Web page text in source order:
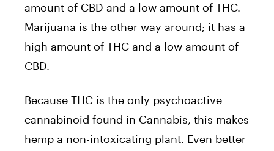
amount of CBD and a low amount of THC.
Marijuana is the other way around; it has a
high amount of THC and a low amount of
CBD.
Because THC is the only psychoactive
cannabinoid found in Cannabis, this makes
hemp a non-intoxicating plant. Even better